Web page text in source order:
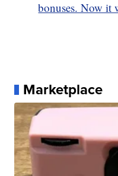
bonuses. Now it
Marketplace